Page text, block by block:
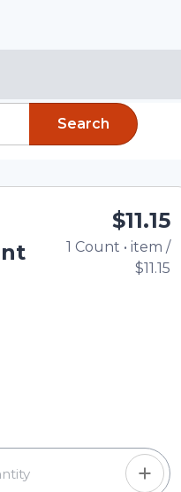
Search
$11.15
1 Count • item /
$11.15
the quantity using the
a custom quantity in the